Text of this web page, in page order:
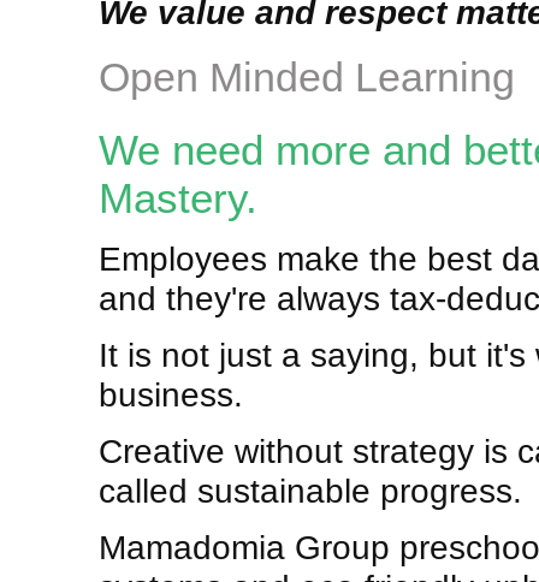
We value and respect
Open Minded Learning
We need more and
Mastery.
Employees make the best
and they're always tax-
It is not just a saying, but
business.
Creative without strategy is
called sustainable progress.
Mamadomia Group